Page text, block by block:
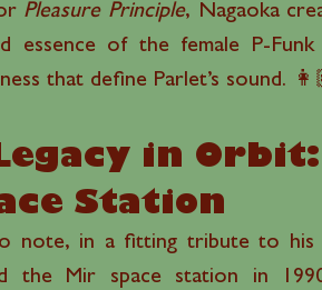
Pleasure Principle, Nagaoka
essence of the female P-
that define Parlet’s sound.
in
Station
note, in a fitting tribute to his
the Mir space station in